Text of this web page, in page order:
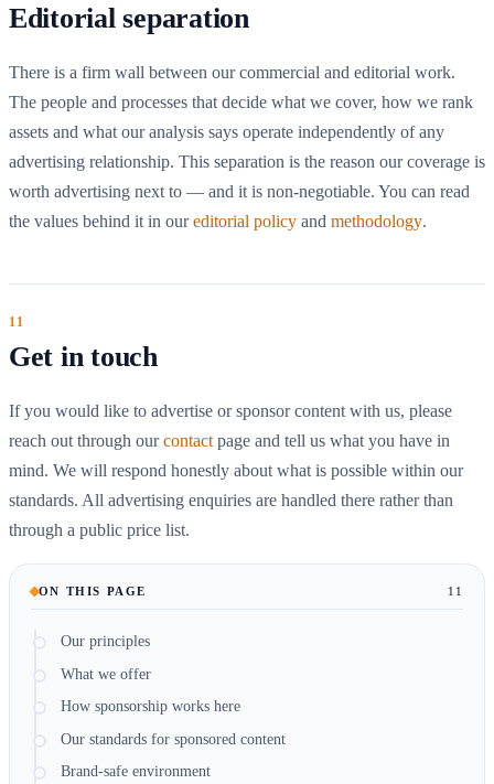
Editorial separation
There is a firm wall between our commercial and editorial work.
The people and processes that decide what we cover, how we rank
assets and what our analysis says operate independently of any
advertising relationship. This separation is the reason our coverage is
worth advertising next to — and it is non-negotiable. You can read
the values behind it in oureditorial policy and methodology.
Get in touch
If you would like to advertise or sponsor content with us, please
reach out through ourcontactpage and tell us what you have in
mind. We will respond honestly about what is possible within our
standards. All advertising enquiries are handled there rather than
through a public price list.
ON THIS PAGE 11
Our principles
What we offer
How sponsorship works here
Our standards for sponsored content
Brand-safe environment